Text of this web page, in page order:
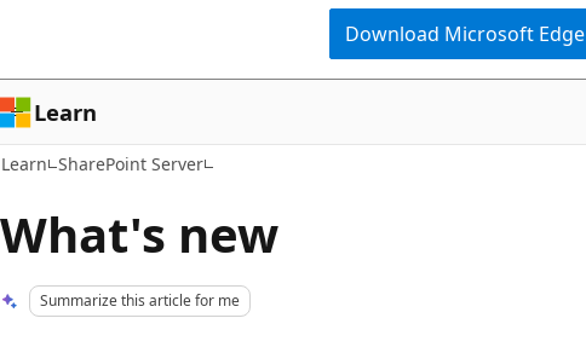
Download Microsoft Edge
Learn
Learn SharePoint Server
What's new
Summarize this article for me